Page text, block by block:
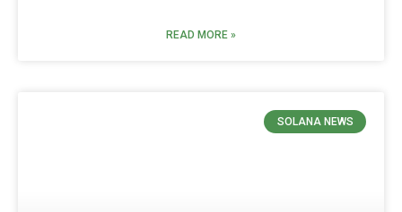
READ MORE »
SOLANA NEWS